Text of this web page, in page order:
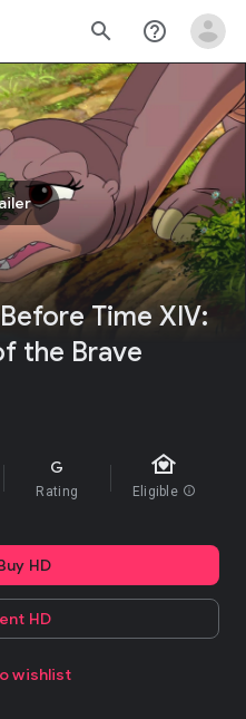
search help_outline
Time XIV:
the Brave
G
Rating
family_home
Eligible info
HD
HD
wishlist